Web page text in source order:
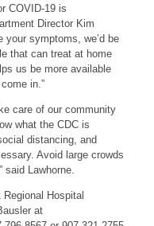
COVID-19 is
Director Kim
your symptoms, we’d be
that can treat at home
us be more available
in.”
care of our community
what the CDC is
distancing, and
Avoid large crowds
said Lawhorne.
Hospital
at